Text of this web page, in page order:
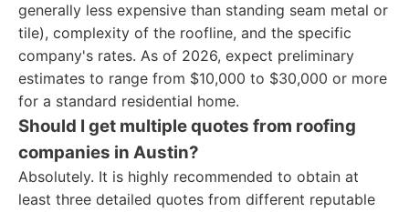
generally less expensive than standing seam metal or
tile), complexity of the roofline, and the specific
company's rates. As of 2026, expect preliminary
estimates to range from $10,000 to $30,000 or more
for a standard residential home.
Should I get multiple quotes from roofing
companies in Austin?
Absolutely. It is highly recommended to obtain at
least three detailed quotes from different reputable